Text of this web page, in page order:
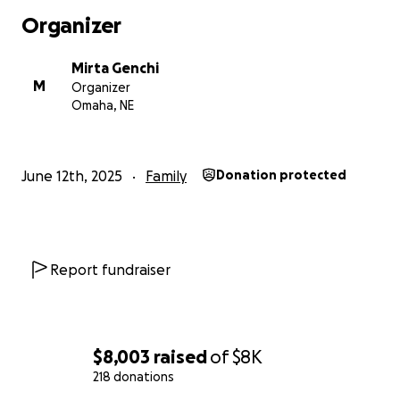
$8,003 raisedof$8K
218 donations
who are simply trying to provide for our families, and
Anything you can do — whether it’s sharing this,
Organizer
M
Mirta Genchi
Organizer
Omaha, NE
June 12th, 2025 Family Donation protected
Report fundraiser